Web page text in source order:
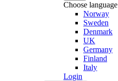
Choose language
Norway
Sweden
Denmark
UK
Germany
Finland
Italy
Login